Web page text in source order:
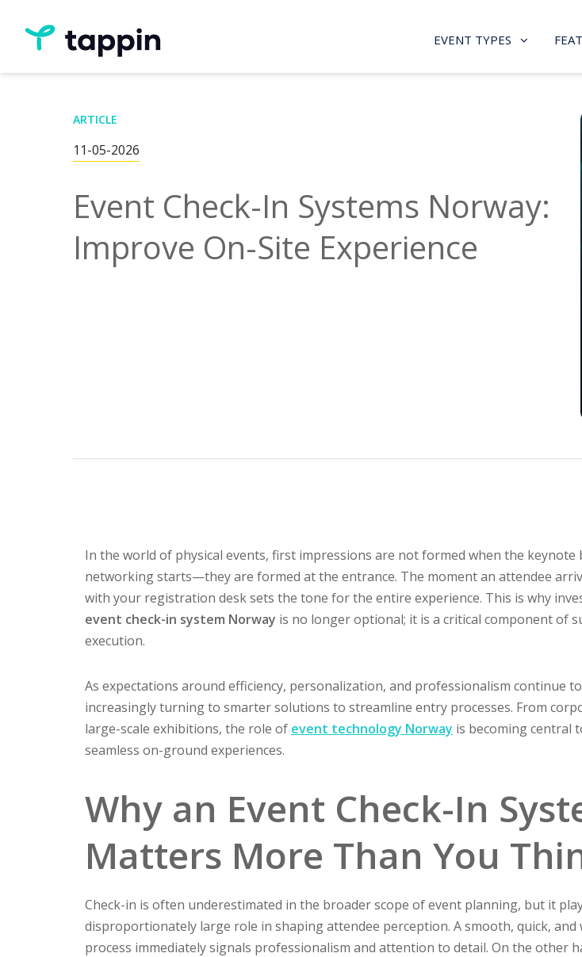
EVENT TYPES
ARTICLE
11-05-2026
Event Check-In Systems Norway:
Improve On-Site Experience
In the world of physical events, first impressions are not formed when the keynote
networking starts—they are formed at the entrance. The moment an attendee
with your registration desk sets the tone for the entire experience. This is why
event check-in system Norway is no longer optional; it is a critical component of
execution.
As expectations around efficiency, personalization, and professionalism continue
increasingly turning to smarter solutions to streamline entry processes. From
large-scale exhibitions, the role of event technology Norway is becoming central
seamless on-ground experiences.
Why an Event Check-In
Matters More Than You
Check-in is often underestimated in the broader scope of event planning, but it
disproportionately large role in shaping attendee perception. A smooth, quick,
process immediately signals professionalism and attention to detail. On the other